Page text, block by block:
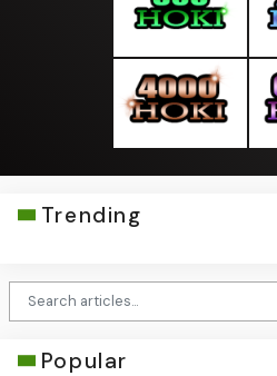
Trending
Popular